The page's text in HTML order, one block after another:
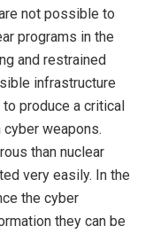
not possible to
programs in the
and restrained
infrastructure
produce a critical
weapons.
than nuclear
very easily. In the
the cyber
they can be